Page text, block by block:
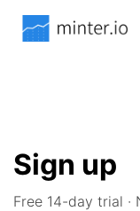
Sign up
Free 14-day trial ·